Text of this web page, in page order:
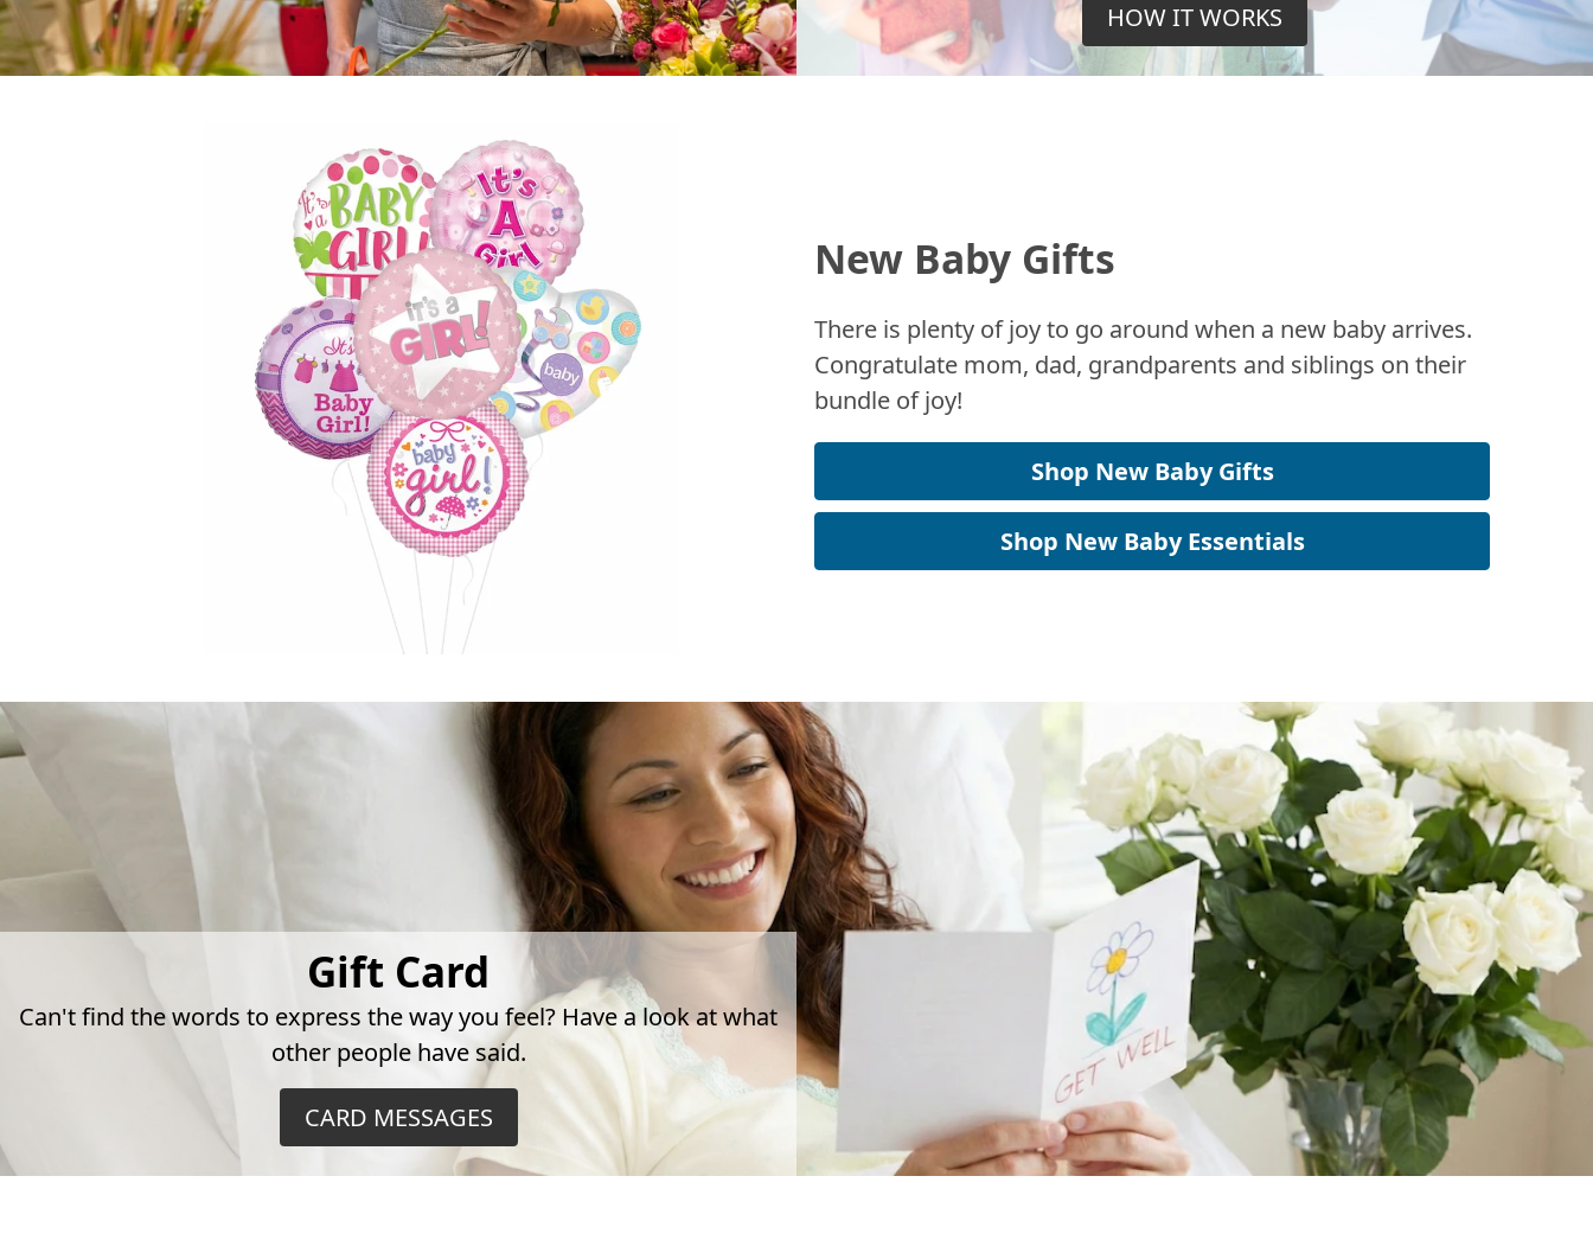
HOW IT WORKS
New Baby Gifts
There is plenty of joy to go around when a new baby arrives.
Congratulate mom, dad, grandparents and siblings on their
bundle of joy!
Shop New Baby Gifts
Shop New Baby Essentials
Gift Card
Can't find the words to express the way you feel? Have a look at what
other people have said.
CARD MESSAGES